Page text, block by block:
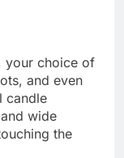
your choice of
and even
candle
wide
the